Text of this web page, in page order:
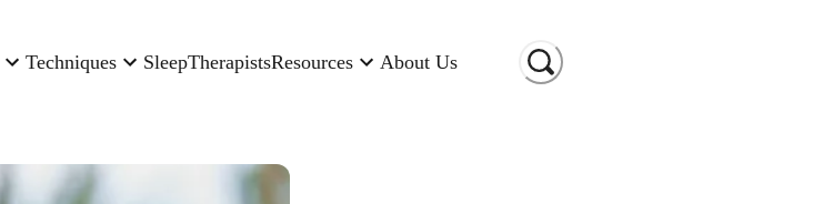
Techniques SleepTherapistsResources About Us